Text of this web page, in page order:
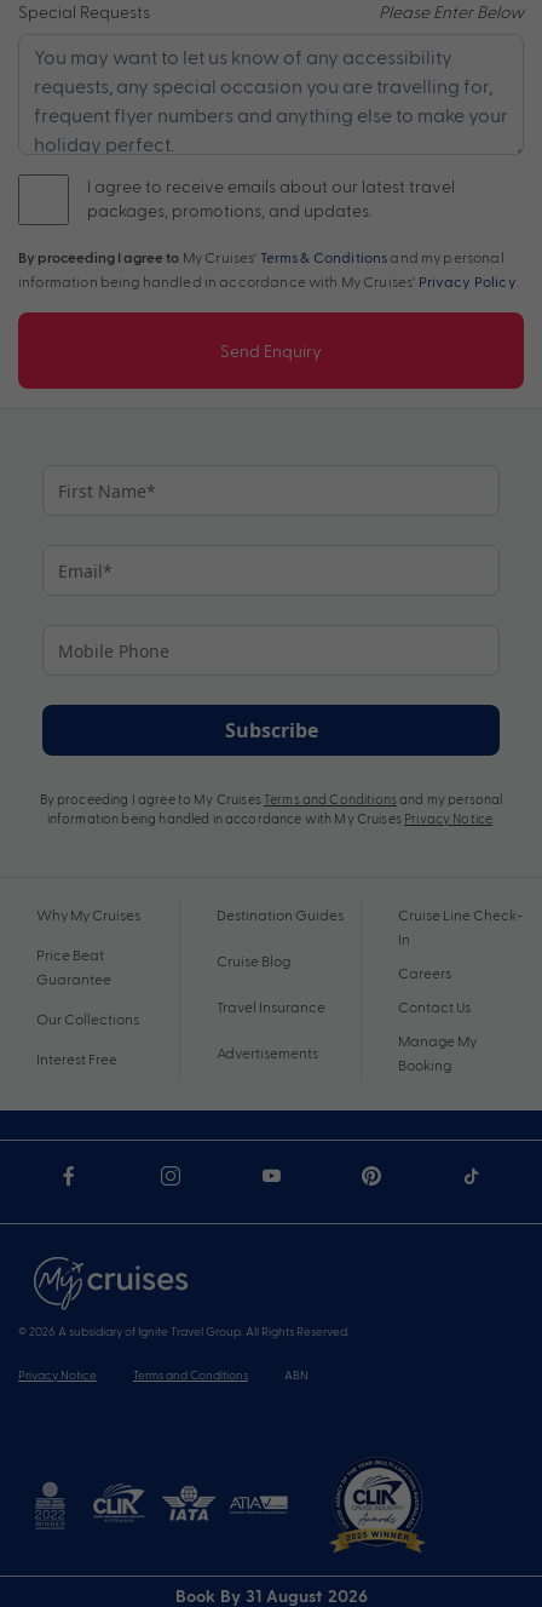
Special Requests Please Enter Below
I agree to receive emails about our latest travel
packages, promotions, and updates.
By proceeding I agree to My Cruises' Terms & Conditions and my personal
information being handled in accordance with My Cruises' Privacy Policy
Send Enquiry
Book By 31 August 2026
Subscribe
By proceeding I agree to My Cruises Terms and Conditions and my personal
information being handled in accordance with My Cruises Privacy Notice
Why My Cruises
Price Beat
Guarantee
Our Collections
Interest Free
Destination Guides
Cruise Blog
Travel Insurance
Advertisements
Cruise Line Check-
In
Careers
Contact Us
Manage My
Booking
© 2026 A subsidiary of Ignite Travel Group. All Rights Reserved.
Privacy Notice Terms and Conditions ABN